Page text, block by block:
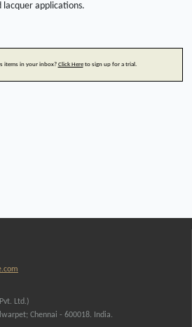
lacquer applications.
items in your inbox? Click Hereto sign up for a trial.
Ltd.)
Chennai - 600018. India.